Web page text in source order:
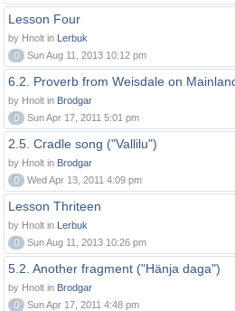
Lesson Four
by Hnolt in Lerbuk
0
Sun Aug 11, 2013 10:12 pm
6.2. Proverb from Weisdale on
by Hnolt in Brodgar
0
Sun Apr 17, 2011 5:01 pm
2.5. Cradle song ("Vallilu")
by Hnolt in Brodgar
0
Wed Apr 13, 2011 4:09 pm
Lesson Thriteen
by Hnolt in Lerbuk
0
Sun Aug 11, 2013 10:26 pm
5.2. Another fragment ("Hänja daga")
by Hnolt in Brodgar
0
Sun Apr 17, 2011 4:48 pm